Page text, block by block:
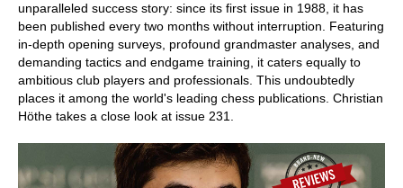
unparalleled success story: since its first issue in 1988, it has
been published every two months without interruption. Featuring
in-depth opening surveys, profound grandmaster analyses, and
demanding tactics and endgame training, it caters equally to
ambitious club players and professionals. This undoubtedly
places it among the world's leading chess publications. Christian
Höthe takes a close look at issue 231.